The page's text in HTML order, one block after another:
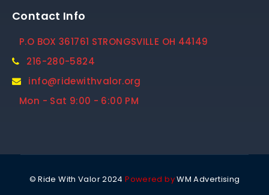
Contact Info
P.O BOX 361761 STRONGSVILLE OH 44149
216-280-5824
info@ridewithvalor.org
Mon - Sat 9:00 - 6:00 PM
© Ride With Valor 2024 Powered byWM Advertising